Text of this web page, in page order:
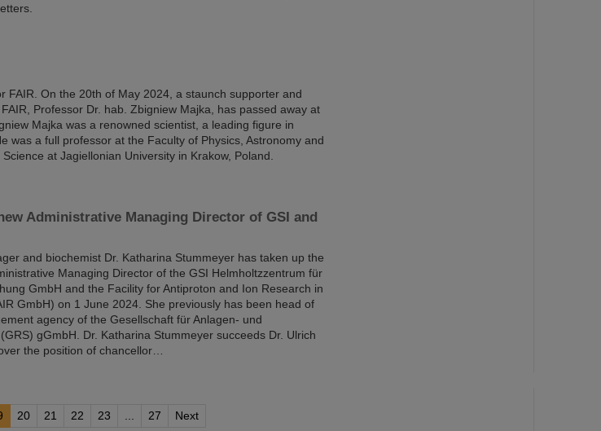
FAIR. On the 20th of May 2024, a staunch supporter and
Professor Dr. hab. Zbigniew Majka, has passed away at
Majka was a renowned scientist, a leading figure in
was a full professor at the Faculty of Physics, Astronomy and
at Jagiellonian University in Krakow, Poland.
Administrative Managing Director of GSI and
and biochemist Dr. Katharina Stummeyer has taken up the
Managing Director of the GSI Helmholtzzentrum für
GmbH and the Facility for Antiproton and Ion Research in
GmbH) on 1 June 2024. She previously has been head of
agency of the Gesellschaft für Anlagen- und
gGmbH. Dr. Katharina Stummeyer succeeds Dr. Ulrich
the position of chancellor…
20 21 22 23 27 Next